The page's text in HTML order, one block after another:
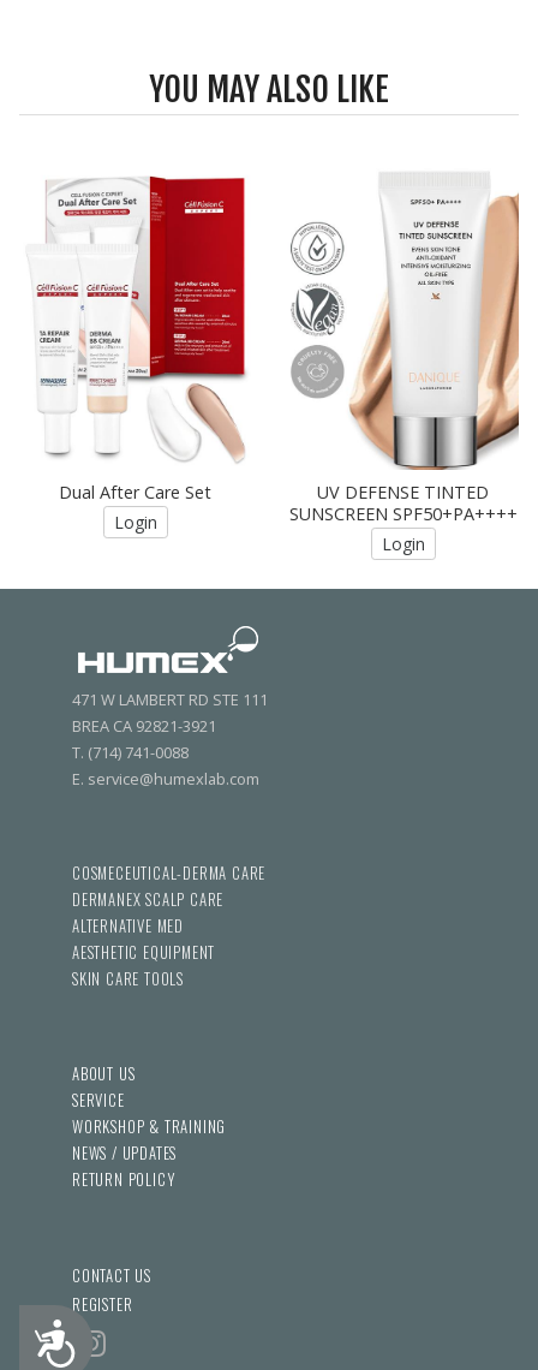
Accessibility
YOU MAY ALSO LIKE
Dual After Care Set
Login
UV DEFENSE TINTED
SUNSCREEN SPF50+PA++++
Login
471 W LAMBERT RD STE 111
BREA CA 92821-3921
T. (714) 741-0088
E. service@humexlab.com
COSMECEUTICAL-DERMA CARE
DERMANEX SCALP CARE
ALTERNATIVE MED
AESTHETIC EQUIPMENT
SKIN CARE TOOLS
ABOUT US
SERVICE
WORKSHOP & TRAINING
NEWS / UPDATES
RETURN POLICY
CONTACT US
REGISTER